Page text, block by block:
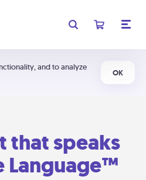
and to analyze
OK
that speaks
Language™